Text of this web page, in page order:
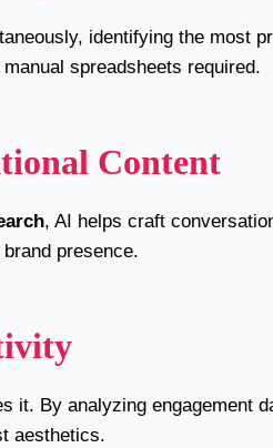
identifying the most
spreadsheets required.
Content
, AI helps craft
presence.
it. By analyzing engagement
aesthetics.